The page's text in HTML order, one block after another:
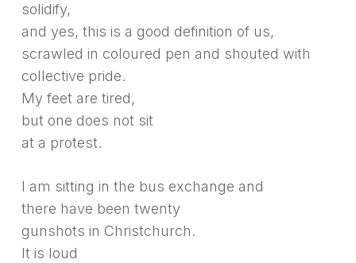
solidify,
and yes, this is a good definition of us,
scrawled in coloured pen and shouted with
collective pride.
My feet are tired,
but one does not sit
at a protest.
I am sitting in the bus exchange and
there have been twenty
gunshots in Christchurch.
It is loud